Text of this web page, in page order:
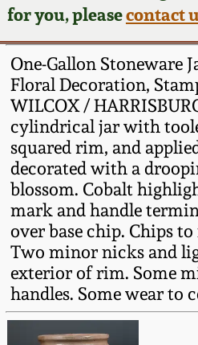
for you, pleasecontact
One-Gallon Stoneware
Floral Decoration,
WILCOX /
cylindrical jar with
squared rim, and
decorated with a
blossom. Cobalt
mark and handle
over base chip. Chips
Two minor nicks and
exterior of rim. Some
handles. Some wear to
Post-Sale Price
Summer 2024
Spring 2024
Fall 2023
Summer 2023
Spring 2023
Fall 2022
Summer 2022
Stoneware
Baltimore
Virginia
North Carolina
Tennessee
Southern
Ohio / Midwest
Stoneware